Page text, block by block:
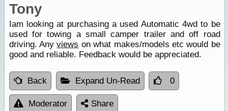
Tony
Iam looking at purchasing a used Automatic 4wd to be
used for towing a small camper trailer and off road
driving. Anyviews on what makes/models etc would be
good and reliable. Feedback would be appreciated.
Back Expand Un-Read 0
Moderator Share